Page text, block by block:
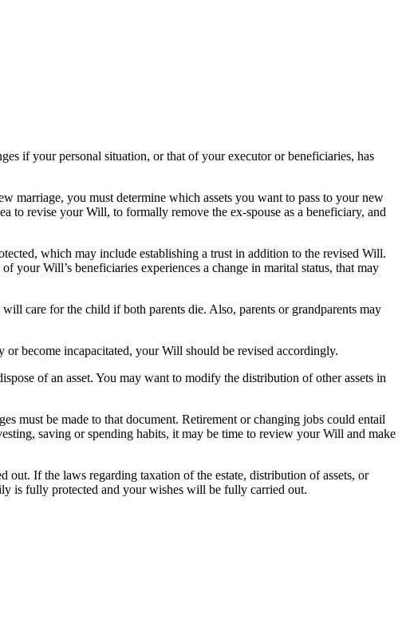
if your personal situation, or that of your executor or beneficiaries, has
you must determine which assets you want to pass to your new
to revise your Will, to formally remove the ex-spouse as a beneficiary, and
which may include establishing a trust in addition to the revised Will.
your Will’s beneficiaries experiences a change in marital status, that may
care for the child if both parents die. Also, parents or grandparents may
become incapacitated, your Will should be revised accordingly.
of an asset. You may want to modify the distribution of other assets in
must be made to that document. Retirement or changing jobs could entail
saving or spending habits, it may be time to review your Will and make
out. If the laws regarding taxation of the estate, distribution of assets, or
is fully protected and your wishes will be fully carried out.